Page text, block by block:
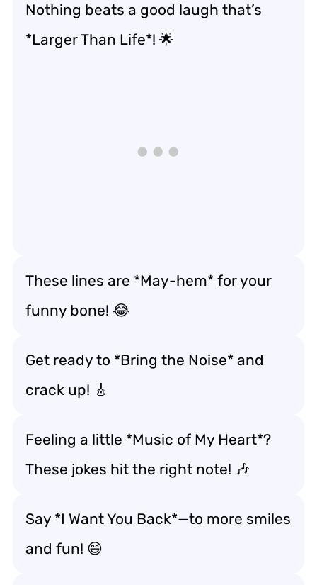
Nothing beats a good laugh that’s
*Larger Than Life*! 🌟
These lines are *May-hem* for your
funny bone! 😂
Get ready to *Bring the Noise* and
crack up! 🎸
Feeling a little *Music of My Heart*?
These jokes hit the right note! 🎶
Say *I Want You Back*—to more smiles
and fun! 😄